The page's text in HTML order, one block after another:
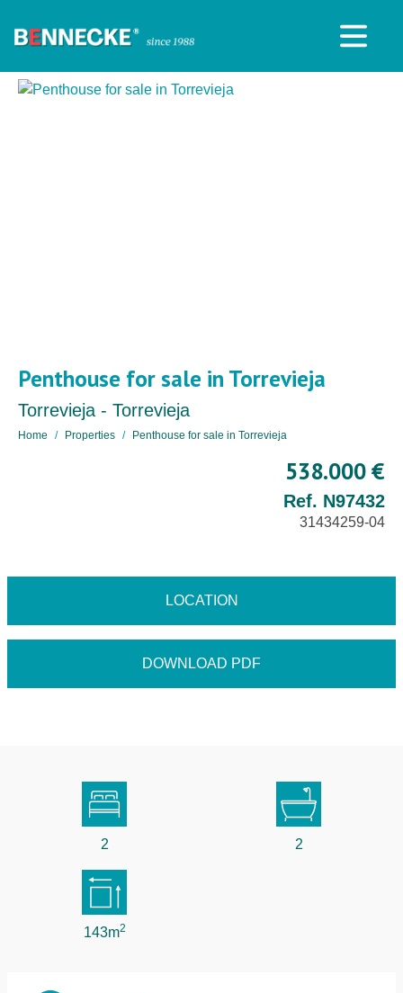
Penthouse for sale in Torrevieja
Torrevieja - Torrevieja
Home Properties Penthouse for sale in Torrevieja
538.000 €
Ref. N97432
31434259-04
LOCATION
DOWNLOAD PDF
2 2
143m2